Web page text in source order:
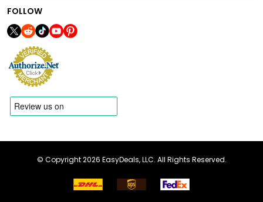
FOLLOW
© Copyright 2026 EasyDeals, LLC. All Rights Reserved.